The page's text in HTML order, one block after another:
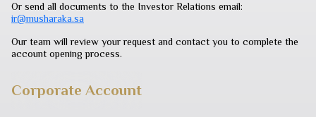
Or send all documents to the Investor Relations email:
ir@musharaka.sa
Our team will review your request and contact you to complete the
account opening process.
Corporate Account